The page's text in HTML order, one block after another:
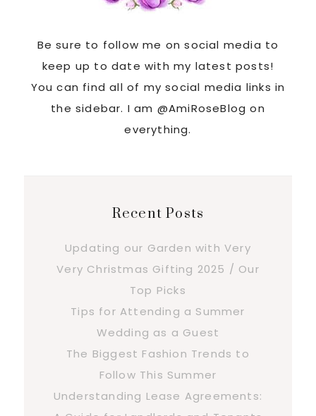
Be sure to follow me on social media to
keep up to date with my latest posts!
You can find all of my social media links in
the sidebar. I am @AmiRoseBlog on
everything.
Recent Posts
Updating our Garden with Very
Very Christmas Gifting 2025 / Our
Top Picks
Tips for Attending a Summer
Wedding as a Guest
The Biggest Fashion Trends to
Follow This Summer
Understanding Lease Agreements: